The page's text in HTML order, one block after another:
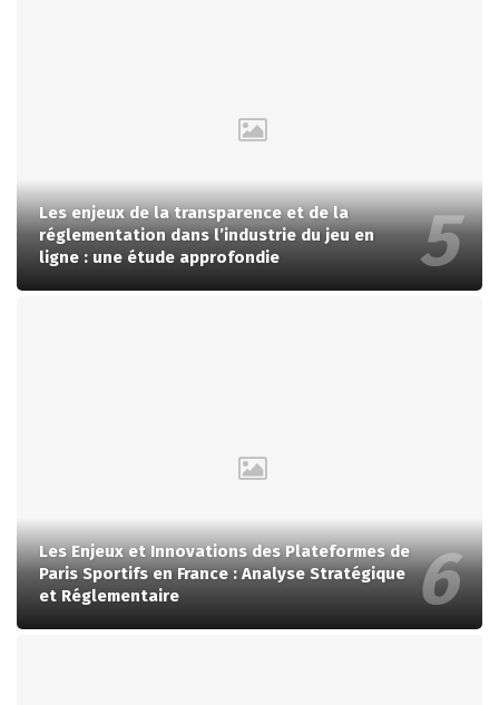
Les enjeux de la transparence et de la
réglementation dans l’industrie du jeu en
ligne : une étude approfondie
Les Enjeux et Innovations des Plateformes de
Paris Sportifs en France : Analyse Stratégique
et Réglementaire